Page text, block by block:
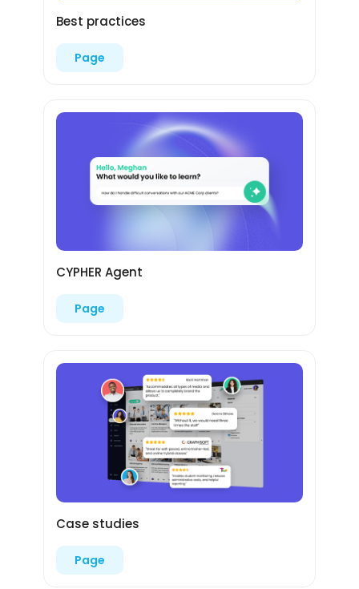
Best practices
Page
CYPHER Agent
Page
Case studies
Page